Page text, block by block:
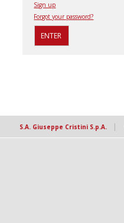
Sign up
Forgot your password?
S.A. Giuseppe Cristini S.p.A. |